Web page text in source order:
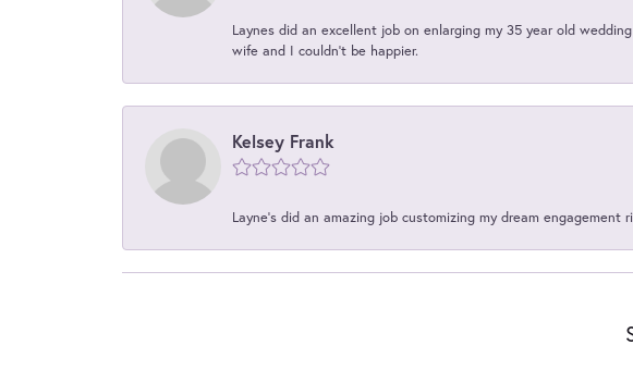
Laynes did an excellent job on enlarging my 35 year old
wife and I couldn't be happier.
Kelsey Frank
Layne's did an amazing job customizing my dream